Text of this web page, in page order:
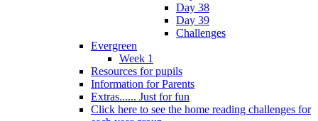
Day 38
Day 39
Challenges
Evergreen
Week 1
Resources for pupils
Information for Parents
Extras...... Just for fun
Click here to see the home reading challenges for